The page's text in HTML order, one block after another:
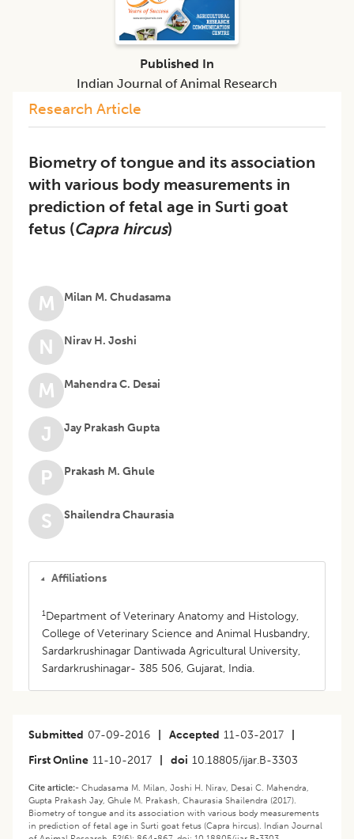
Research Article
Biometry of tongue and its association
with various body measurements in
prediction of fetal age in Surti goat
fetus (Capra hircus)
M Milan M. Chudasama
N Nirav H. Joshi
M Mahendra C. Desai
J Jay Prakash Gupta
P Prakash M. Ghule
S Shailendra Chaurasia
Affiliations
1Department of Veterinary Anatomy and Histology,
College of Veterinary Science and Animal Husbandry,
Sardarkrushinagar Dantiwada Agricultural University,
Sardarkrushinagar- 385 506, Gujarat, India.
Submitted 07-09-2016 Accepted 11-03-2017
First Online 11-10-2017 doi 10.18805/ijar.B-3303
Cite article:- Chudasama M. Milan, Joshi H. Nirav, Desai C. Mahendra,
Gupta Prakash Jay, Ghule M. Prakash, Chaurasia Shailendra (2017).
Biometry of tongue and its association with various body measurements
in prediction of fetal age in Surti goat fetus (Capra hircus). Indian Journal
Published In
Indian Journal of Animal Research